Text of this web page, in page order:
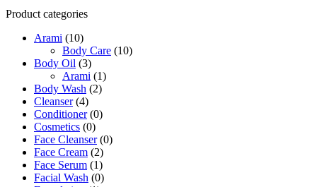
Product categories
Arami (10)
Body Care (10)
Body Oil (3)
Arami (1)
Body Wash (2)
Cleanser (4)
Conditioner (0)
Cosmetics (0)
Face Cleanser (0)
Face Cream (2)
Face Serum (1)
Facial Wash (0)